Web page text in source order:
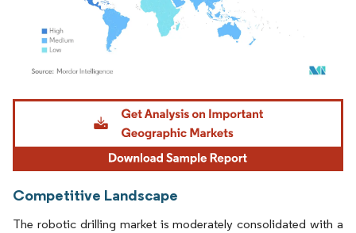
Image © Mordor Intelligence. Reuse requires attribution under CC BY 4.0.
Competitive Landscape
The robotic drilling market is moderately consolidated with a